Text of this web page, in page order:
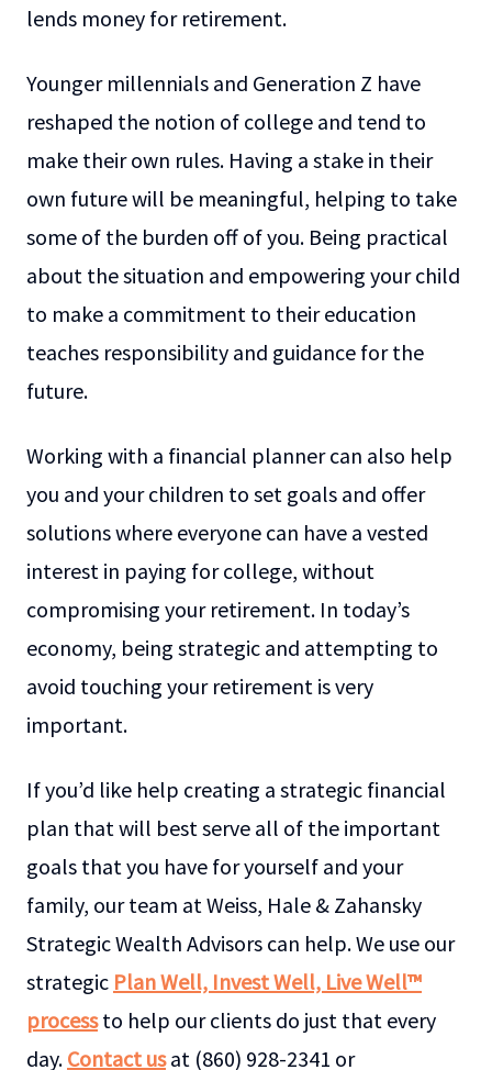
lends money for retirement.
Younger millennials and Generation Z have
reshaped the notion of college and tend to
make their own rules. Having a stake in their
own future will be meaningful, helping to take
some of the burden off of you. Being practical
about the situation and empowering your child
to make a commitment to their education
teaches responsibility and guidance for the
future.
Working with a financial planner can also help
you and your children to set goals and offer
solutions where everyone can have a vested
interest in paying for college, without
compromising your retirement. In today’s
economy, being strategic and attempting to
avoid touching your retirement is very
important.
If you’d like help creating a strategic financial
plan that will best serve all of the important
goals that you have for yourself and your
family, our team at Weiss, Hale & Zahansky
Strategic Wealth Advisors can help. We use our
strategic Plan Well, Invest Well, Live Well™
processto help our clients do just that every
day. Contact usat (860) 928-2341 or